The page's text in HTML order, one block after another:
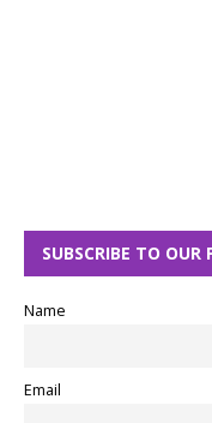
SUBSCRIBE TO OUR
Name
Email